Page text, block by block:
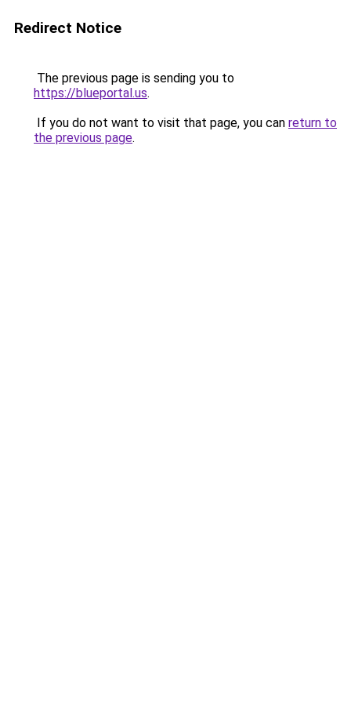
Redirect Notice
The previous page is sending you to
https://blueportal.us.
If you do not want to visit that page, you can return to
the previous page.